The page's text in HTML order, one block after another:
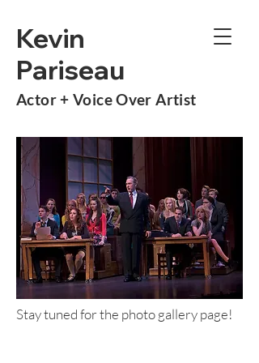
Kevin
Pariseau
Actor +Voice Over Artist
Stay tuned for the photo gallery page!